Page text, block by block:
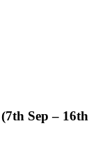
Sep – 16th